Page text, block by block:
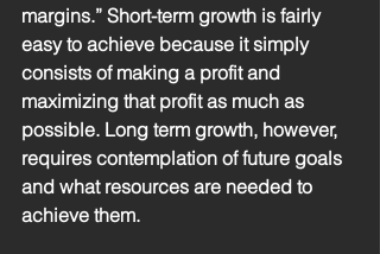
margins.” Short-term growth is fairly
easy to achieve because it simply
consists of making a profit and
maximizing that profit as much as
possible. Long term growth, however,
requires contemplation of future goals
and what resources are needed to
achieve them.